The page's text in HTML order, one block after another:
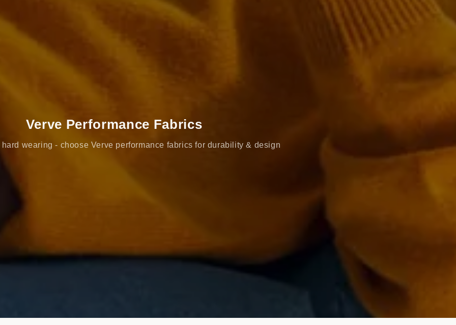
Verve Performance Fabrics
wearing - choose Verve performance fabrics for durability & design